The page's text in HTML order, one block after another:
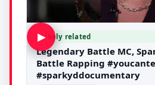
▶Likely related
Legendary Battle MC,
Battle Rapping
#sparkyddocumentary